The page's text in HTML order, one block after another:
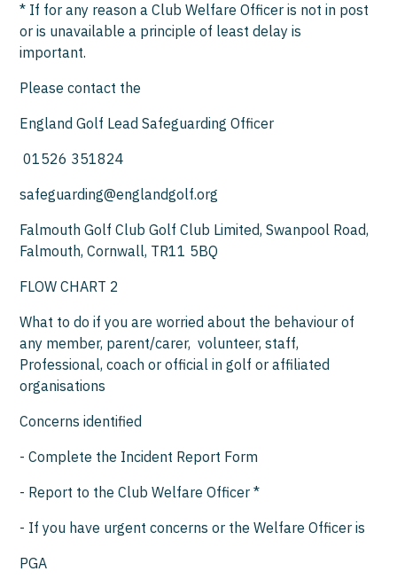
* If for any reason a Club Welfare Officer is not in post
or is unavailable a principle of least delay is
important.
Please contact the
England Golf Lead Safeguarding Officer
01526 351824
safeguarding@englandgolf.org
Falmouth Golf Club Golf Club Limited, Swanpool Road,
Falmouth, Cornwall, TR11 5BQ
FLOW CHART 2
What to do if you are worried about the behaviour of
any member, parent/carer, volunteer, staff,
Professional, coach or official in golf or affiliated
organisations
Concerns identified
- Complete the Incident Report Form
- Report to the Club Welfare Officer *
- If you have urgent concerns or the Welfare Officer is
PGA